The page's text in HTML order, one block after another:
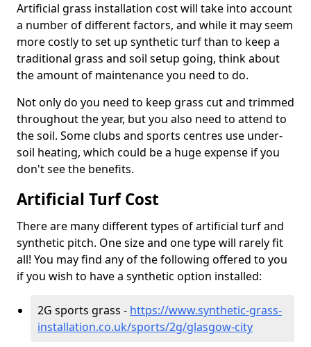
Artificial grass installation cost will take into account
a number of different factors, and while it may seem
more costly to set up synthetic turf than to keep a
traditional grass and soil setup going, think about
the amount of maintenance you need to do.
Not only do you need to keep grass cut and trimmed
throughout the year, but you also need to attend to
the soil. Some clubs and sports centres use under-
soil heating, which could be a huge expense if you
don't see the benefits.
Artificial Turf Cost
There are many different types of artificial turf and
synthetic pitch. One size and one type will rarely fit
all! You may find any of the following offered to you
if you wish to have a synthetic option installed:
2G sports grass - https://www.synthetic-grass-
installation.co.uk/sports/2g/glasgow-city